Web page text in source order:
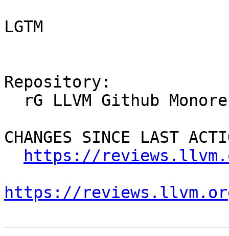
LGTM
Repository:
CHANGES SINCE LAST
https://
https://